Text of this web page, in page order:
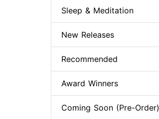
Sleep & Meditation
New Releases
Recommended
Award Winners
Coming Soon (Pre-Order)